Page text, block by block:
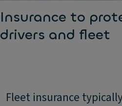
Insurance to
drivers and fleet
Fleet insurance